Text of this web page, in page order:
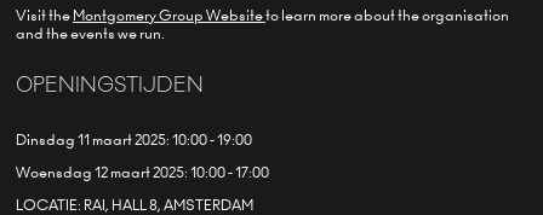
Visit the Montgomery Group Websiteto learn more about the organisation
and the events we run.
OPENINGSTIJDEN
Dinsdag 11 maart 2025: 10:00 - 19:00
Woensdag 12 maart 2025: 10:00 - 17:00
LOCATIE: RAI, HALL 8, AMSTERDAM